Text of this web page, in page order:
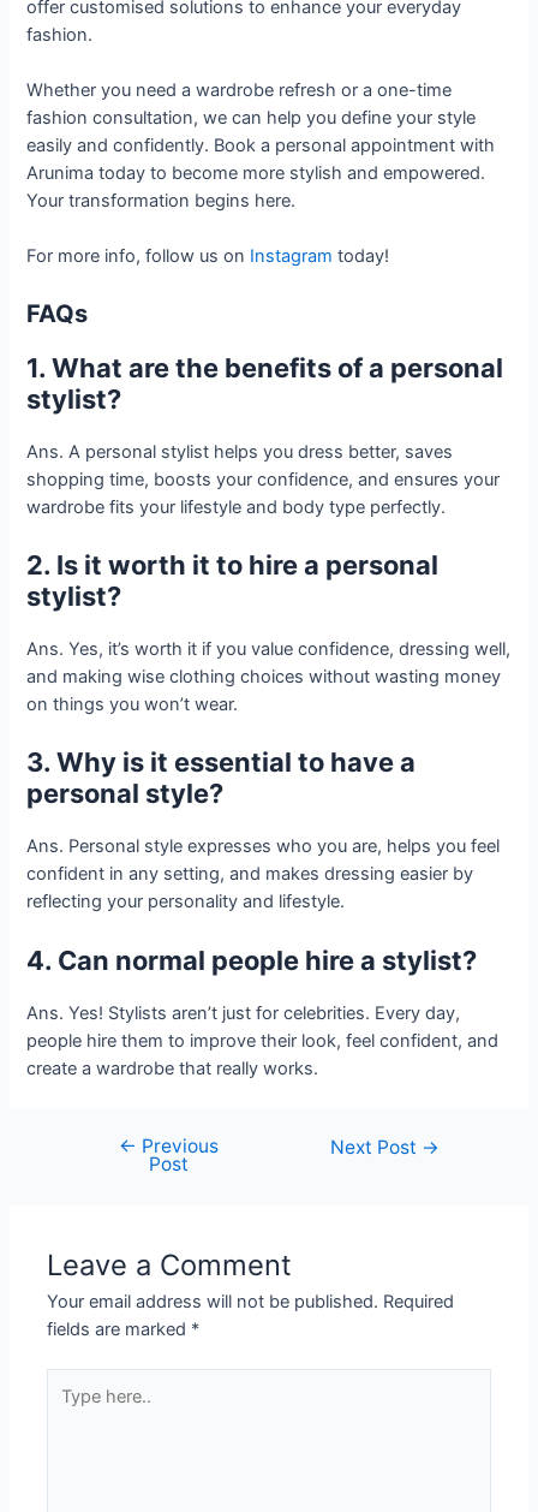
offer customised solutions to enhance your everyday
fashion.
Whether you need a wardrobe refresh or a one-time
fashion consultation, we can help you define your style
easily and confidently. Book a personal appointment with
Arunima today to become more stylish and empowered.
Your transformation begins here.
For more info, follow us on Instagram today!
FAQs
1. What are the benefits of a personal
stylist?
Ans. A personal stylist helps you dress better, saves
shopping time, boosts your confidence, and ensures your
wardrobe fits your lifestyle and body type perfectly.
2. Is it worth it to hire a personal
stylist?
Ans. Yes, it’s worth it if you value confidence, dressing well,
and making wise clothing choices without wasting money
on things you won’t wear.
3. Why is it essential to have a
personal style?
Ans. Personal style expresses who you are, helps you feel
confident in any setting, and makes dressing easier by
reflecting your personality and lifestyle.
4. Can normal people hire a stylist?
Ans. Yes! Stylists aren’t just for celebrities. Every day,
people hire them to improve their look, feel confident, and
create a wardrobe that really works.
← Previous
Post
Next Post →
Leave a Comment
Your email address will not be published. Required
fields are marked *